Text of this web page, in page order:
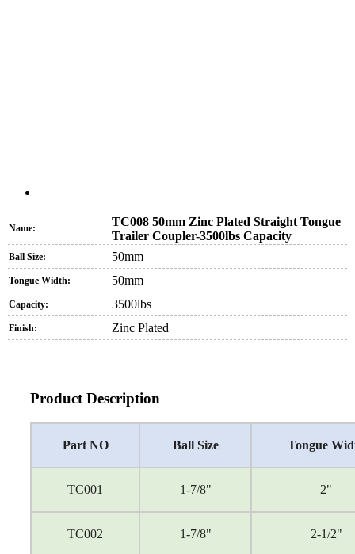
Name:
TC008 50mm Zinc Plated Straight Tongue
Trailer Coupler-3500lbs Capacity
Ball Size: 50mm
Tongue Width: 50mm
Capacity: 3500lbs
Finish: Zinc Plated
Product Description
Part NO Ball Size Tongue
TC001 1-7/8" 2"
TC002 1-7/8" 2-1/2"